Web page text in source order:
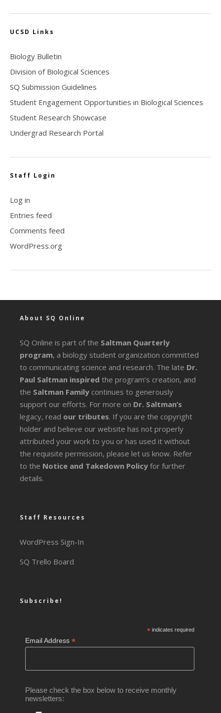
UCSD Links
Biology Bulletin
Division of Biological Sciences
SQ Submission Guidelines
Student Engagement Opportunities in Biological Sciences
Student Research Showcase
Undergrad Research Portal
Staff Login
Log in
Entries feed
Comments feed
WordPress.org
About SQ Online
SQ Online is part of the Saltman Quarterly
program, a biology student organization committed
to communicating science and research. The late Dr.
Paul Saltman inspired the program’s creation, and
the Saltman Family continues to generously
support our efforts. For more on Dr. Saltman’s
legacy, read our tributes. If you are the copyright
holder and believe our website has not properly
attributed your work to you or has used it without
the requisite permission, please let us know. Refer
to the Notice and Takedown Policy for further
details.
Staff Resources
WordPress Sign-In
SQ Trello Board
Subscribe!
*indicates required
Email Address*
Please check the box below to receive monthly
newsletters: